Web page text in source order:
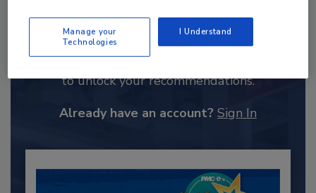
Recommended Content
to unlock your recommendations.
Already have an account? Sign In
Manage your
Technologies
I Understand